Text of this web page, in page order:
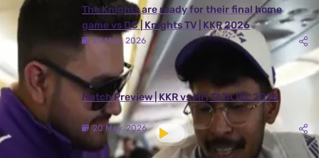
The Knights are ready for their final home
game vs DC | Knights TV | KKR 2026
24 May, 2026
Match Preview | KKR vs MI | TATA IPL 2026
20 May, 2026